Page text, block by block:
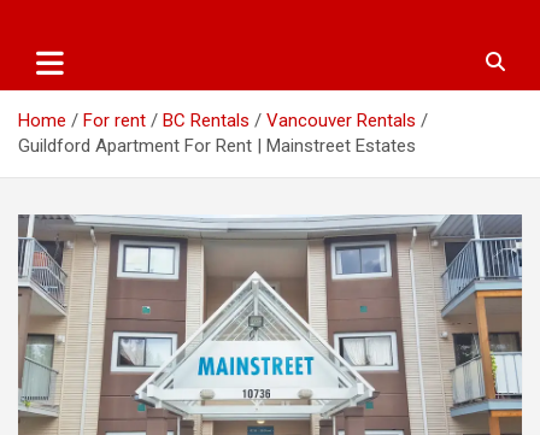
Home For rent BC Rentals
Vancouver Rentals
Guildford Apartment For Rent | Mainstreet Estates